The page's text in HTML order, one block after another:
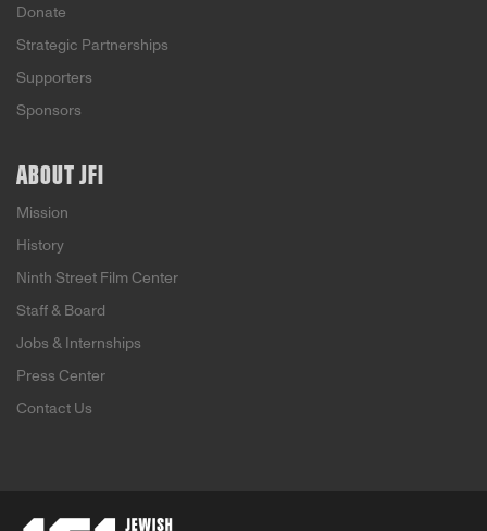
Donate
Strategic Partnerships
Supporters
Sponsors
ABOUT JFI
Mission
History
Ninth Street Film Center
Staff & Board
Jobs & Internships
Press Center
Contact Us